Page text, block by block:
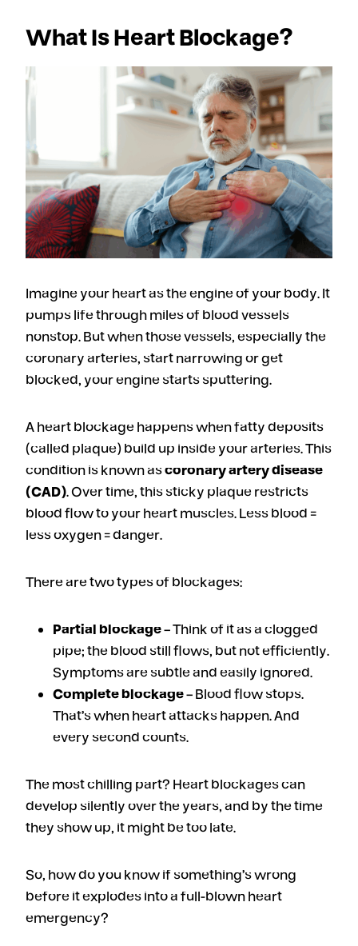
What Is Heart Blockage?
Imagine your heart as the engine of your body. It
pumps life through miles of blood vessels
nonstop. But when those vessels, especially the
coronary arteries, start narrowing or get
blocked, your engine starts sputtering.
A heart blockage happens when fatty deposits
(called plaque) build up inside your arteries. This
condition is known ascoronary artery disease
(CAD). Over time, this sticky plaque restricts
blood flow to your heart muscles. Less blood =
less oxygen = danger.
There are two types of blockages:
Partial blockage– Think of it as a clogged
pipe; the blood still flows, but not efficiently.
Symptoms are subtle and easily ignored.
Complete blockage– Blood flow stops.
That’s when heart attacks happen. And
every second counts.
The most chilling part? Heart blockages can
develop silently over the years, and by the time
they show up, it might be too late.
So, how do you know if something’s wrong
before it explodes into a full-blown heart
emergency?